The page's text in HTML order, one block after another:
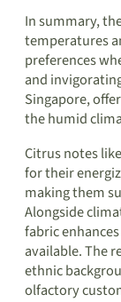
In summary,
temperatures
preferences
and
Singapore,
the humid
Citrus notes
for their
making them
Alongside
fabric
available. The
ethnic
olfactory